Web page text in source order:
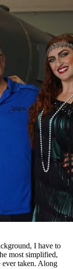
I have to
most simplified,
ever taken. Along